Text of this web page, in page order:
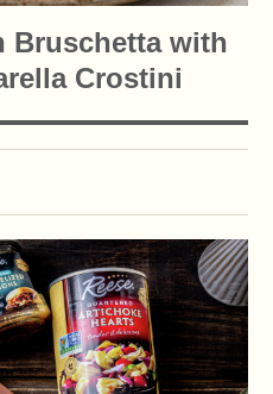
Bruschetta with
Crostini